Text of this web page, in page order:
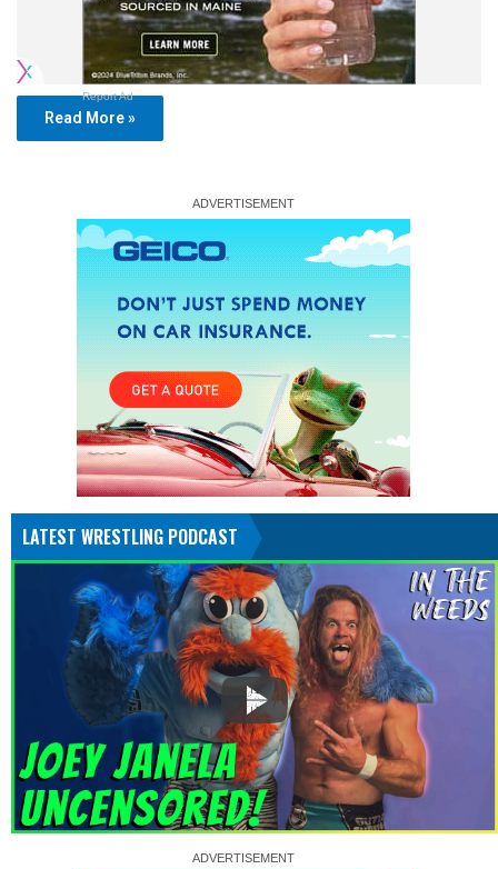
Report Ad
Read More »
LATEST WRESTLING PODCAST